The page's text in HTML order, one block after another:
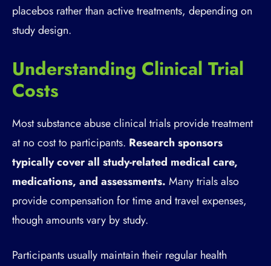
placebos rather than active treatments, depending on
study design.
Understanding Clinical Trial
Costs
Most substance abuse clinical trials provide treatment
at no cost to participants. Research sponsors
typically cover all study-related medical care,
medications, and assessments. Many trials also
provide compensation for time and travel expenses,
though amounts vary by study.
Participants usually maintain their regular health